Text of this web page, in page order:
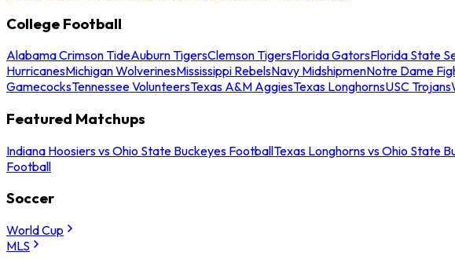
College Football
Alabama Crimson TideAuburn TigersClemson TigersFlorida GatorsFlorida State
HurricanesMichigan WolverinesMississippi RebelsNavy MidshipmenNotre Dame
GamecocksTennessee VolunteersTexas A&M AggiesTexas LonghornsUSC Trojans
Featured Matchups
Indiana Hoosiers vs Ohio State Buckeyes FootballTexas Longhorns vs Ohio State
Football
Soccer
World Cup
MLS